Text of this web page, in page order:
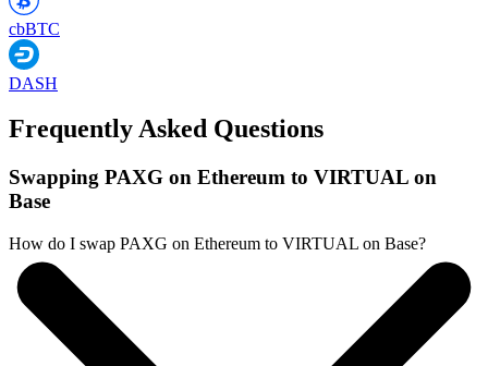
cbBTC
DASH
Frequently Asked Questions
Swapping PAXG on Ethereum to VIRTUAL on
Base
How do I swap PAXG on Ethereum to VIRTUAL on Base?